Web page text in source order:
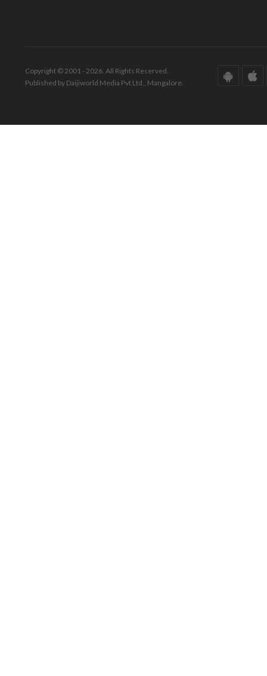
Copyright © 2001 - 2026. All Rights Reserved.
Published by Daijiworld Media Pvt Ltd., Mangalore.